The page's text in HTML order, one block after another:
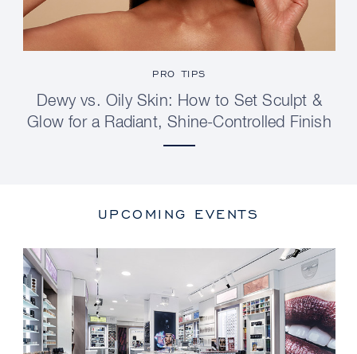
PRO TIPS
Dewy vs. Oily Skin: How to Set Sculpt &
Glow for a Radiant, Shine-Controlled Finish
UPCOMING EVENTS